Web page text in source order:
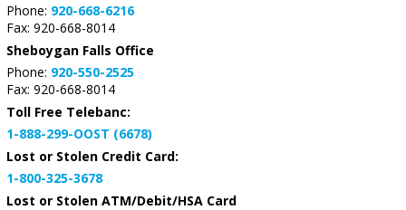
Phone: 920-668-6216
Fax: 920-668-8014
Sheboygan Falls Office
Phone: 920-550-2525
Fax: 920-668-8014
Toll Free Telebanc:
1-888-299-OOST (6678)
Lost or Stolen Credit Card:
1-800-325-3678
Lost or Stolen ATM/Debit/HSA Card